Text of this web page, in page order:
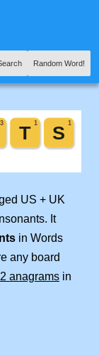
Random Word!
US + UK
It
in Words
any board
2 anagrams in